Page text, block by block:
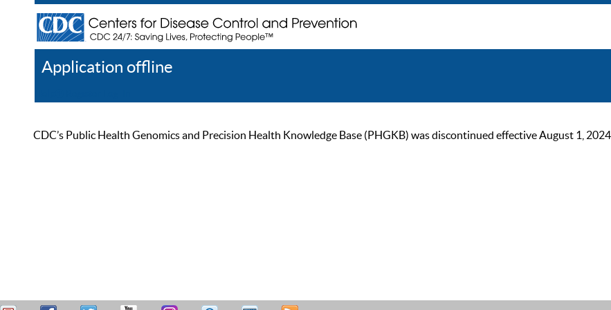
Application offline
CDC’s Public Health Genomics and Precision Health Knowledge Base (PHGKB) was discontinued effective August 1,